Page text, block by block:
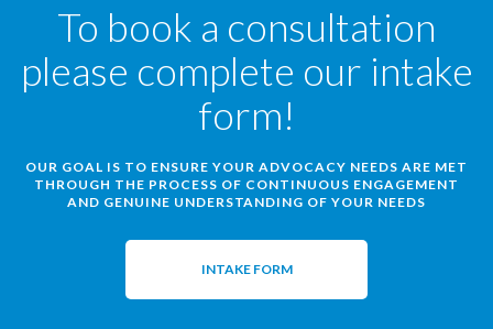
To book a consultation
please complete our intake
form!
OUR GOAL IS TO ENSURE YOUR ADVOCACY NEEDS ARE MET
THROUGH THE PROCESS OF CONTINUOUS ENGAGEMENT
AND GENUINE UNDERSTANDING OF YOUR NEEDS
INTAKE FORM